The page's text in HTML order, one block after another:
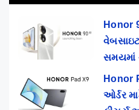
Honor
સમયમાં
Honor
ઓર્ડર